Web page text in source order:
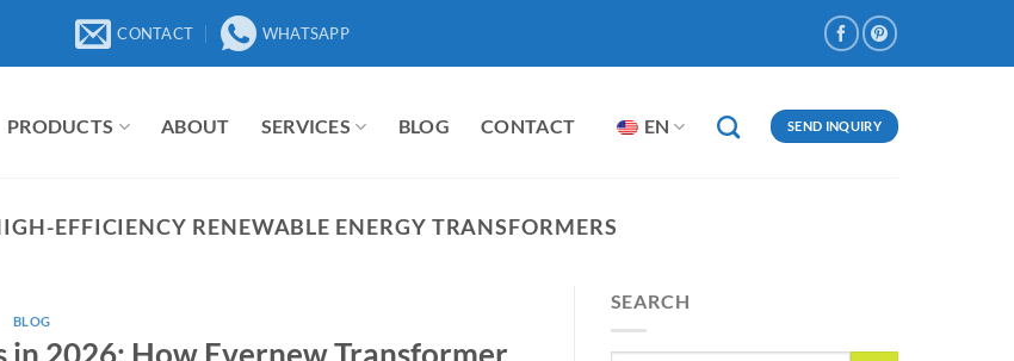
CONTACT WHATSAPP
PRODUCTS ABOUT SERVICES BLOG CONTACT EN SEND INQUIRY
EFFICIENCY RENEWABLE ENERGY TRANSFORMERS
BLOG
2026: How Evernew Transformer
SEARCH